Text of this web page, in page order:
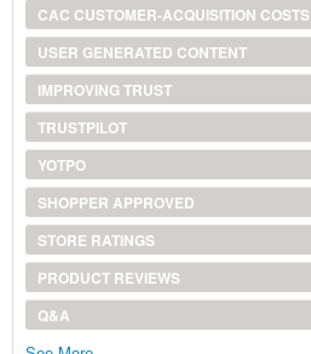
CAC CUSTOMER-ACQUISITION COSTS
USER GENERATED CONTENT
IMPROVING TRUST
TRUSTPILOT
YOTPO
SHOPPER APPROVED
STORE RATINGS
PRODUCT REVIEWS
Q&A